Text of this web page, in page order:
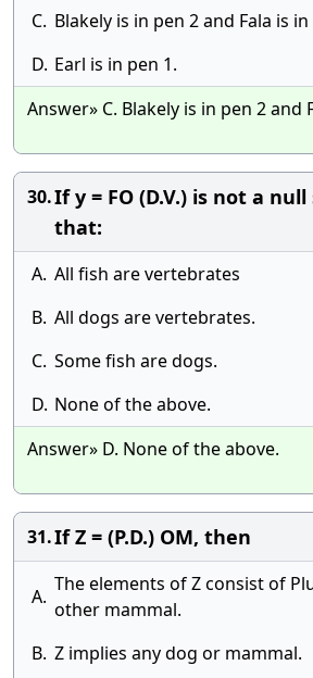
C. Blakely is in pen 2 and Fala is in
D. Earl is in pen 1.
Answer» C. Blakely is in pen 2 and
30.If y = FO (D.V.) is not a
that:
A. All fish are vertebrates
B. All dogs are vertebrates.
C. Some fish are dogs.
D. None of the above.
Answer» D. None of the above.
31.If Z = (P.D.) OM, then
A.
The elements of Z consist of
other mammal.
B. Z implies any dog or mammal.